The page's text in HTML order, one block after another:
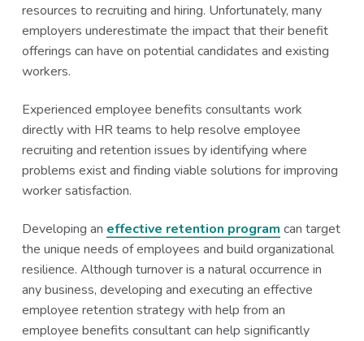
resources to recruiting and hiring. Unfortunately, many
employers underestimate the impact that their benefit
offerings can have on potential candidates and existing
workers.
Experienced employee benefits consultants work
directly with HR teams to help resolve employee
recruiting and retention issues by identifying where
problems exist and finding viable solutions for improving
worker satisfaction.
Developing an effective retention program can target
the unique needs of employees and build organizational
resilience. Although turnover is a natural occurrence in
any business, developing and executing an effective
employee retention strategy with help from an
employee benefits consultant can help significantly